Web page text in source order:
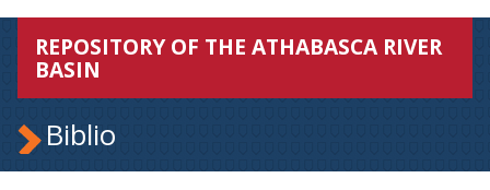
REPOSITORY OF THE ATHABASCA RIVER
BASIN
Biblio